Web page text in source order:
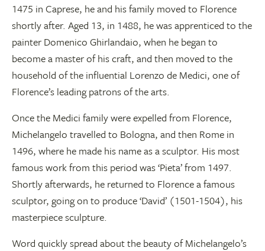
1475 in Caprese, he and his family moved to Florence
shortly after. Aged 13, in 1488, he was apprenticed to the
painter Domenico Ghirlandaio, when he began to
become a master of his craft, and then moved to the
household of the influential Lorenzo de Medici, one of
Florence’s leading patrons of the arts.
Once the Medici family were expelled from Florence,
Michelangelo travelled to Bologna, and then Rome in
1496, where he made his name as a sculptor. His most
famous work from this period was ‘Pieta’ from 1497.
Shortly afterwards, he returned to Florence a famous
sculptor, going on to produce ‘David’ (1501-1504), his
masterpiece sculpture.
Word quickly spread about the beauty of Michelangelo’s